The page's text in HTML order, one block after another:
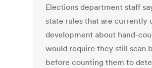
Elections department staff
state rules that are currently
development about hand-
would require they still scan
before counting them to